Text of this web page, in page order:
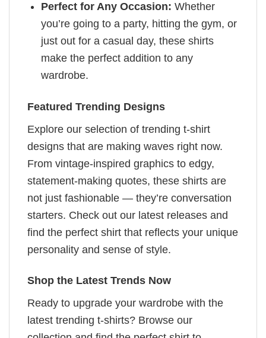
Perfect for Any Occasion: Whether
you’re going to a party, hitting the gym, or
just out for a casual day, these shirts
make the perfect addition to any
wardrobe.
Featured Trending Designs
Explore our selection of trending t-shirt
designs that are making waves right now.
From vintage-inspired graphics to edgy,
statement-making quotes, these shirts are
not just fashionable — they’re conversation
starters. Check out our latest releases and
find the perfect shirt that reflects your unique
personality and sense of style.
Shop the Latest Trends Now
Ready to upgrade your wardrobe with the
latest trending t-shirts? Browse our